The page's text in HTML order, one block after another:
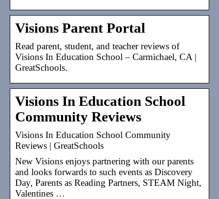
Visions Parent Portal
Read parent, student, and teacher reviews of
Visions In Education School – Carmichael, CA |
GreatSchools.
Visions In Education School
Community Reviews
Visions In Education School Community
Reviews | GreatSchools
New Visions enjoys partnering with our parents
and looks forwards to such events as Discovery
Day, Parents as Reading Partners, STEAM Night,
Valentines …